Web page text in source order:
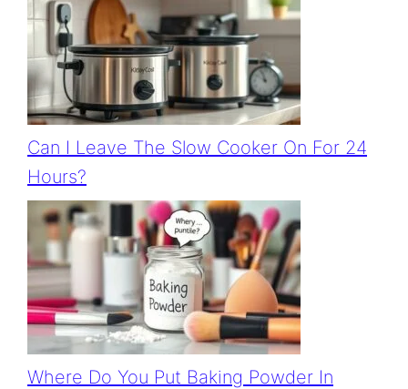
Can I Leave The Slow Cooker On For 24
Hours?
Where Do You Put Baking Powder In